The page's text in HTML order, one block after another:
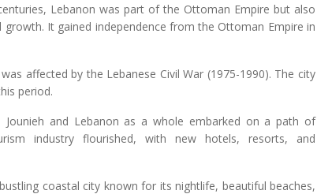
Lebanon was part of the Ottoman Empire but also
It gained independence from the Ottoman Empire in
affected by the Lebanese Civil War (1975-1990). The city
period.
and Lebanon as a whole embarked on a path of
industry flourished, with new hotels, resorts, and
coastal city known for its nightlife, beautiful beaches,